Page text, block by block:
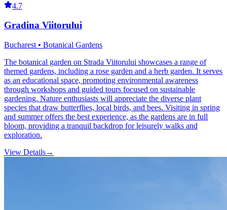
4.7
Gradina Viitorului
Bucharest • Botanical Gardens
The botanical garden on Strada Viitorului showcases a range of
themed gardens, including a rose garden and a herb garden. It serves
as an educational space, promoting environmental awareness
through workshops and guided tours focused on sustainable
gardening. Nature enthusiasts will appreciate the diverse plant
species that draw butterflies, local birds, and bees. Visiting in spring
and summer offers the best experience, as the gardens are in full
bloom, providing a tranquil backdrop for leisurely walks and
exploration.
View Details→